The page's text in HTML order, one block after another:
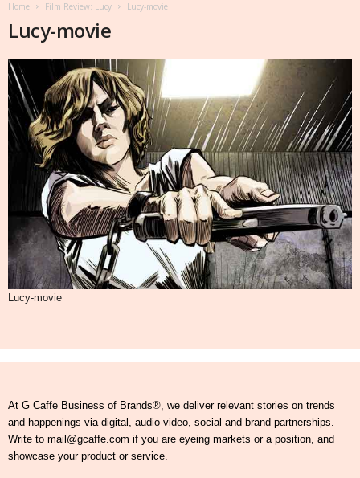
Home Film Review: Lucy Lucy-movie
Lucy-movie
Lucy-movie
At G Caffe Business of Brands®, we deliver relevant stories on trends
and happenings via digital, audio-video, social and brand partnerships.
Write to mail@gcaffe.com if you are eyeing markets or a position, and
showcase your product or service.